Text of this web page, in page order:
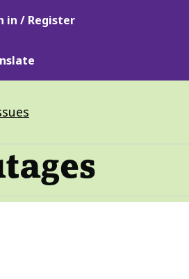
in / Register